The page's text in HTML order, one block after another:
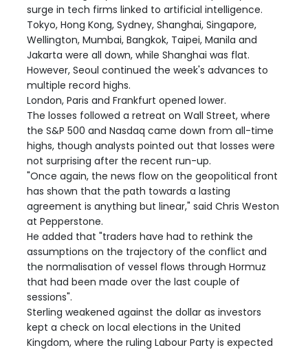
surge in tech firms linked to artificial intelligence.
Tokyo, Hong Kong, Sydney, Shanghai, Singapore,
Wellington, Mumbai, Bangkok, Taipei, Manila and
Jakarta were all down, while Shanghai was flat.
However, Seoul continued the week's advances to
multiple record highs.
London, Paris and Frankfurt opened lower.
The losses followed a retreat on Wall Street, where
the S&P 500 and Nasdaq came down from all-time
highs, though analysts pointed out that losses were
not surprising after the recent run-up.
"Once again, the news flow on the geopolitical front
has shown that the path towards a lasting
agreement is anything but linear," said Chris Weston
at Pepperstone.
He added that "traders have had to rethink the
assumptions on the trajectory of the conflict and
the normalisation of vessel flows through Hormuz
that had been made over the last couple of
sessions".
Sterling weakened against the dollar as investors
kept a check on local elections in the United
Kingdom, where the ruling Labour Party is expected